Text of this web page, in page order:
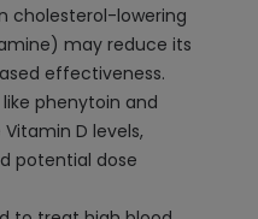
cholesterol-lowering
may reduce its
effectiveness.
phenytoin and
D levels,
potential dose